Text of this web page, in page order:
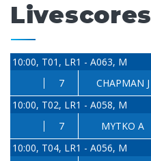
Livescores
10:00, T01, LR1 - A063, M
7
CHAPMAN J
10:00, T02, LR1 - A058, M
7
MYTKO A
10:00, T04, LR1 - A056, M